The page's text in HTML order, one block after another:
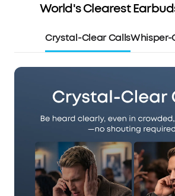
World's Clearest
Crystal-Clear CallsWhisper-